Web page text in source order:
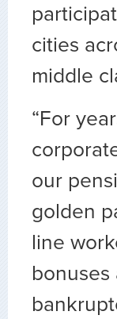
cities
middle
“For
our
golden
line